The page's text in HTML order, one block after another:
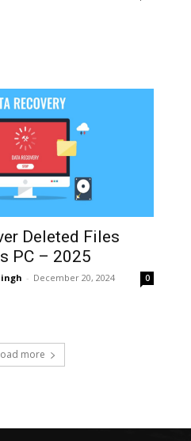
Deleted Files
PC – 2025
- December 20, 2024 0
more